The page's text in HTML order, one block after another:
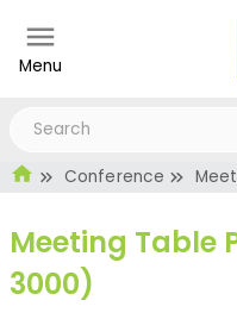
Menu
Conference
Meeting Table
3000)